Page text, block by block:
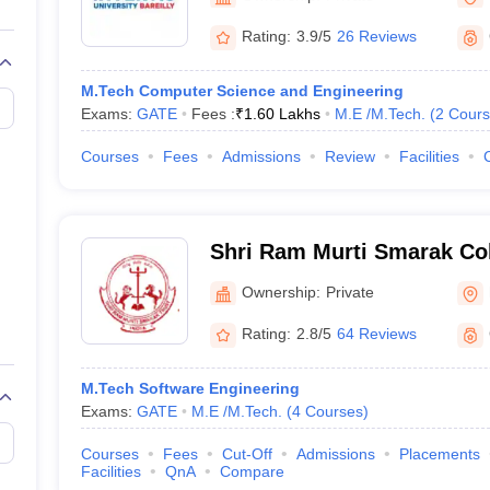
Weightage QuestionsJEE Main Inorganic Chemistry Exceptions
JEE Advanced SyllabusJEE Advanced - A Complete GuideTop Institutes
Paper PDFWBJEE 2025 Maths Question Paper PDF
April 16 Memory Based Questions PDFMHT CET 2026 April 11
Preparation Handbook
Automobile Engineering Chemical EngineeringElectrical Engineering
Aerospace EngineerMechanical Engineer
Rating: 3.9/5 26 Reviews
M.Tech Computer Science and Engineering
Exams: GATE Fees :₹1.60 Lakhs M.E /M.Tech. (2
Courses Fees Admissions Review Facilities
Shri Ram Murti Smarak
and Technology, Bareilly
Shri Ram Murti Smarak
and Technology, Bareilly
Ownership: Private
Rating: 2.8/5 64 Reviews
M.Tech Software Engineering
Exams: GATE M.E /M.Tech. (4 Courses)
Courses Fees Cut-Off Admissions Placements
Facilities
QnA Compare